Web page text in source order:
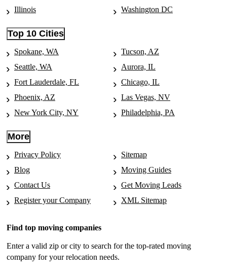
Illinois
Washington DC
Top 10 Cities
Spokane, WA
Tucson, AZ
Seattle, WA
Aurora, IL
Fort Lauderdale, FL
Chicago, IL
Phoenix, AZ
Las Vegas, NV
New York City, NY
Philadelphia, PA
More
Privacy Policy
Sitemap
Blog
Moving Guides
Contact Us
Get Moving Leads
Register your Company
XML Sitemap
Find top moving companies
Enter a valid zip or city to search for the top-rated moving
company for your relocation needs.